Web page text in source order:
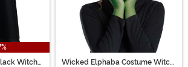
Witch
Wicked Elphaba Costume Witch